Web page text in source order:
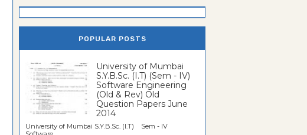
POPULAR POSTS
University of Mumbai
S.Y.B.Sc. (I.T) (Sem - IV)
Software Engineering
(Old & Rev) Old
Question Papers June
2014
University of Mumbai S.Y.B.Sc. (I.T) Sem - IV